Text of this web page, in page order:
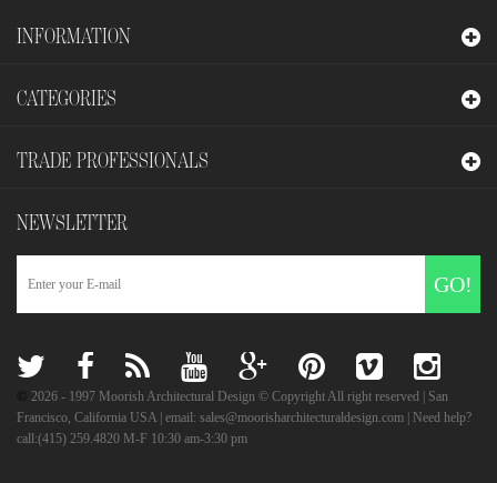
INFORMATION
2026 - 1997 Moorish Architectural Design © Copyright All right reserved | San
Francisco, California USA | email: sales@moorisharchitecturaldesign.com | Need help?
call:(415) 259.4820 M-F 10:30 am-3:30 pm
CATEGORIES
TRADE PROFESSIONALS
NEWSLETTER
GO!